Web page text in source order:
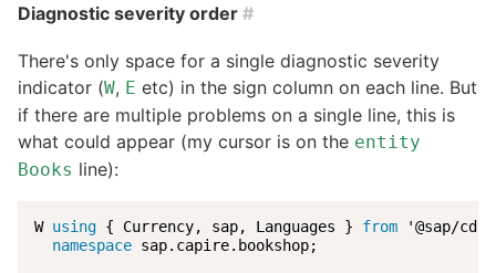
Diagnostic severity order #
There's only space for a single diagnostic severity
indicator (W, E etc) in the sign column on each line. But
if there are multiple problems on a single line, this is
what could appear (my cursor is on the entity
Books line):
W using { Currency, sap, Languages } from '@sap/cds/
namespace sap.capire.bookshop;